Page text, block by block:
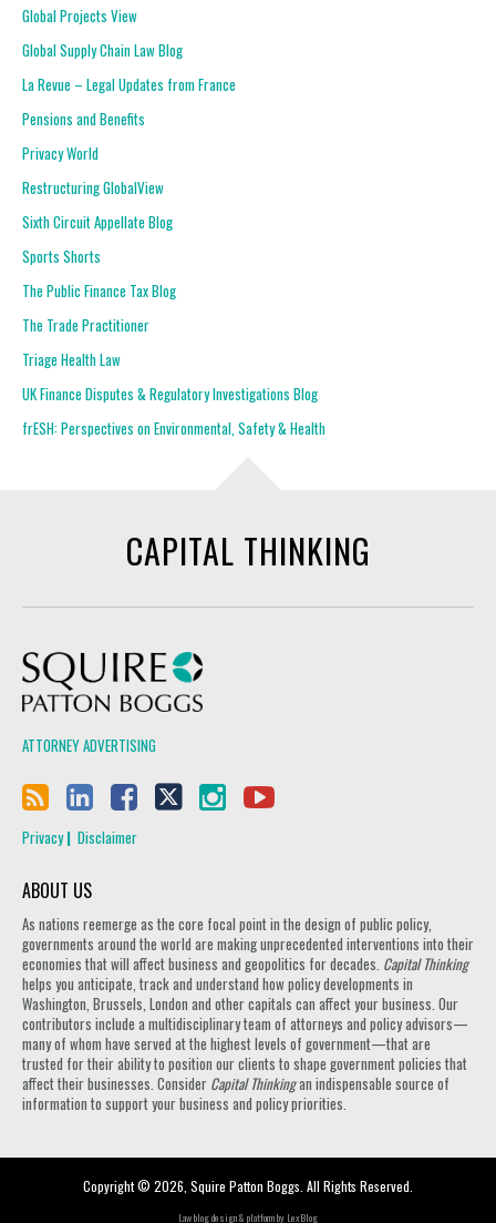
Global Projects View
Global Supply Chain Law Blog
La Revue – Legal Updates from France
Pensions and Benefits
Privacy World
Restructuring GlobalView
Sixth Circuit Appellate Blog
Sports Shorts
The Public Finance Tax Blog
The Trade Practitioner
Triage Health Law
UK Finance Disputes & Regulatory Investigations Blog
frESH: Perspectives on Environmental, Safety & Health
CAPITAL THINKING
ATTORNEY ADVERTISING
Privacy Disclaimer
ABOUT US
As nations reemerge as the core focal point in the design of public policy,
governments around the world are making unprecedented interventions into their
economies that will affect business and geopolitics for decades. Capital Thinking
helps you anticipate, track and understand how policy developments in
Washington, Brussels, London and other capitals can affect your business. Our
contributors include a multidisciplinary team of attorneys and policy advisors—
many of whom have served at the highest levels of government—that are
trusted for their ability to position our clients to shape government policies that
affect their businesses. Consider Capital Thinkingan indispensable source of
information to support your business and policy priorities.
Copyright © 2026, Squire Patton Boggs. All Rights Reserved.
Law blog design & platform by LexBlog